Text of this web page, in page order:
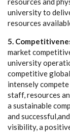
university to
resources
5.
market
university
competitive
intensely
staff, resources
a sustainable
and
visibility, a